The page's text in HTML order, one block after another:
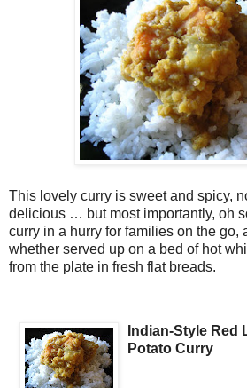
This lovely curry is sweet and spicy,
delicious … but most importantly, oh
curry in a hurry for families on the go,
whether served up on a bed of hot
from the plate in fresh flat breads.
Indian-Style Red
Potato Curry